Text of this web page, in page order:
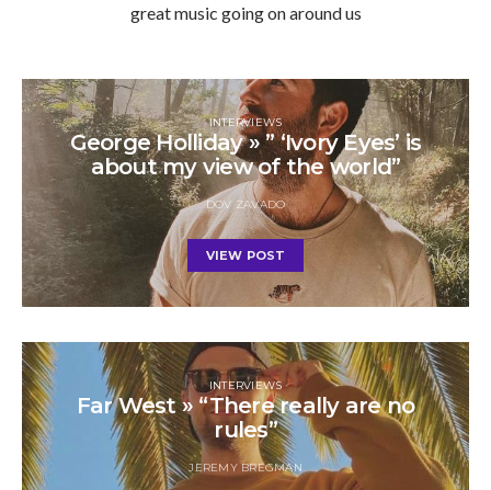
great music going on around us
INTERVIEWS
George Holliday » ” ‘Ivory Eyes’ is
about my view of the world”
DOV ZAVADO
VIEW POST
INTERVIEWS
Far West » “There really are no
rules”
JEREMY BREGMAN